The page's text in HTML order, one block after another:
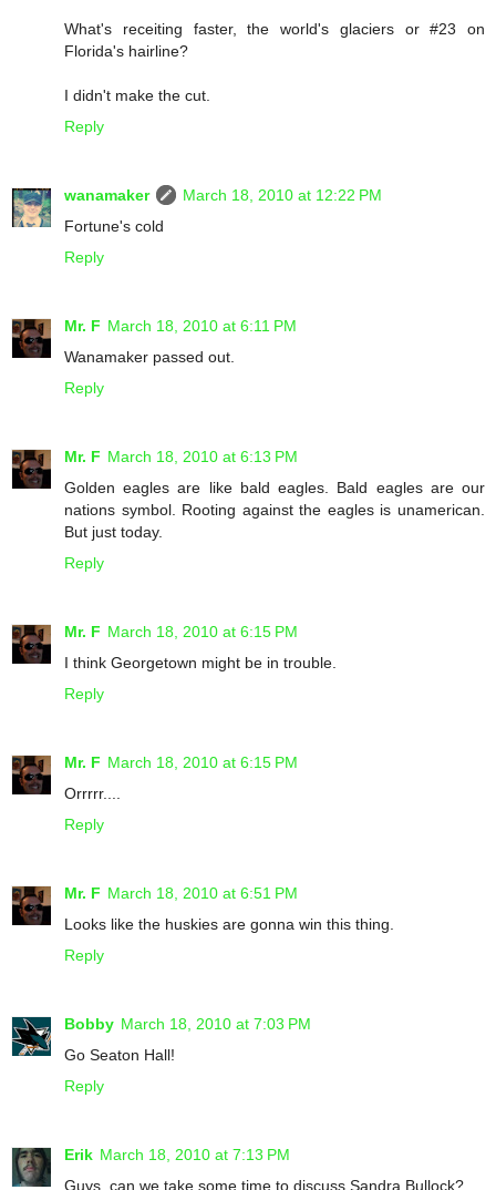
What's receiting faster, the world's glaciers or #23 on
Florida's hairline?
I didn't make the cut.
Reply
wanamaker
March 18, 2010 at 12:22 PM
Fortune's cold
Reply
Mr. F March 18, 2010 at 6:11 PM
Wanamaker passed out.
Reply
Mr. F March 18, 2010 at 6:13 PM
Golden eagles are like bald eagles. Bald eagles are our
nations symbol. Rooting against the eagles is unamerican.
But just today.
Reply
Mr. F March 18, 2010 at 6:15 PM
I think Georgetown might be in trouble.
Reply
Mr. F March 18, 2010 at 6:15 PM
Orrrrr....
Reply
Mr. F March 18, 2010 at 6:51 PM
Looks like the huskies are gonna win this thing.
Reply
Bobby March 18, 2010 at 7:03 PM
Go Seaton Hall!
Reply
Erik March 18, 2010 at 7:13 PM
Guys, can we take some time to discuss Sandra Bullock?